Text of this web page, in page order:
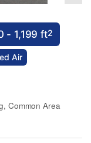
- 1,199 ft2
Air
Common Area